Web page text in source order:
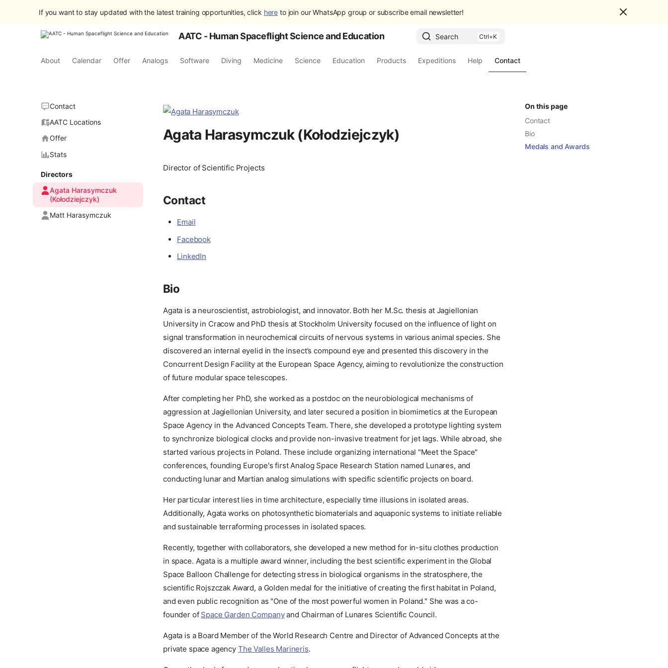
If you want to stay updated with the latest training opportunities, click here to join our WhatsApp group or subscribe email newsletter!
AATC - Human Spaceflight Science and Education Search
About Calendar Offer Analogs Software Diving Medicine Science Education Products Expeditions Help Contact
Contact
AATC Locations
Offer
Stats
Directors
Agata Harasymczuk
(Kołodziejczyk)
Matt Harasymczuk
On this page
Contact
Bio
Medals and Awards
Agata Harasymczuk (Kołodziejczyk)
Director of Scientific Projects
Contact
Email
Facebook
LinkedIn
Bio
Agata is a neuroscientist, astrobiologist, and innovator. Both her M.Sc. thesis at Jagiellonian
University in Cracow and PhD thesis at Stockholm University focused on the influence of light on
signal transformation in neurochemical circuits of nervous systems in various animal species. She
discovered an internal eyelid in the insect’s compound eye and presented this discovery in the
Concurrent Design Facility at the European Space Agency, aiming to revolutionize the construction
of future modular space telescopes.
After completing her PhD, she worked as a postdoc on the neurobiological mechanisms of
aggression at Jagiellonian University, and later secured a position in biomimetics at the European
Space Agency in the Advanced Concepts Team. There, she developed a prototype lighting system
to synchronize biological clocks and provide non-invasive treatment for jet lags. While abroad, she
started various projects in Poland. These include organizing international "Meet the Space"
conferences, founding Europe's first Analog Space Research Station named Lunares, and
conducting lunar and Martian analog simulations with specific scientific projects on board.
Her particular interest lies in time architecture, especially time illusions in isolated areas.
Additionally, Agata works on photosynthetic biomaterials and aquaponic systems to initiate reliable
and sustainable terraforming processes in isolated spaces.
Recently, together with collaborators, she developed a new method for in-situ clothes production
in space. Agata is a multiple award winner, including the best scientific experiment in the Global
Space Balloon Challenge for detecting stress in biological organisms in the stratosphere, the
scientific Rojszczak Award, a Golden medal for the initiative of creating the first habitat in Poland,
and even public recognition as "One of the most powerful women in Poland." She was a co-
founder of Space Garden Companyand Chairman of Lunares Scientific Council.
Agata is a Board Member of the World Research Centre and Director of Advanced Concepts at the
private space agency The Valles Marineris.